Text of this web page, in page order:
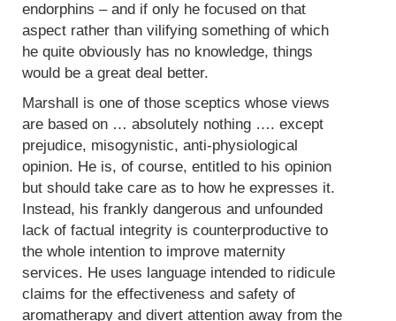
endorphins – and if only he focused on that
aspect rather than vilifying something of which
he quite obviously has no knowledge, things
would be a great deal better.
Marshall is one of those sceptics whose views
are based on … absolutely nothing …. except
prejudice, misogynistic, anti-physiological
opinion. He is, of course, entitled to his opinion
but should take care as to how he expresses it.
Instead, his frankly dangerous and unfounded
lack of factual integrity is counterproductive to
the whole intention to improve maternity
services. He uses language intended to ridicule
claims for the effectiveness and safety of
aromatherapy and divert attention away from the